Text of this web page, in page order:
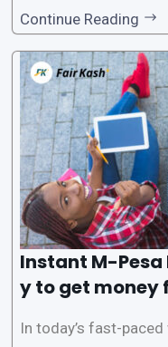
for instant M-Pesa
money service
s users to carry out
ons, including
Continue Reading
Instant M-Pesa
y to get money
In today’s fast-